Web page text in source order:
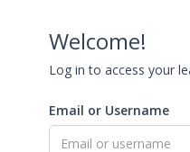
Welcome!
Log in to access your
Email or Username